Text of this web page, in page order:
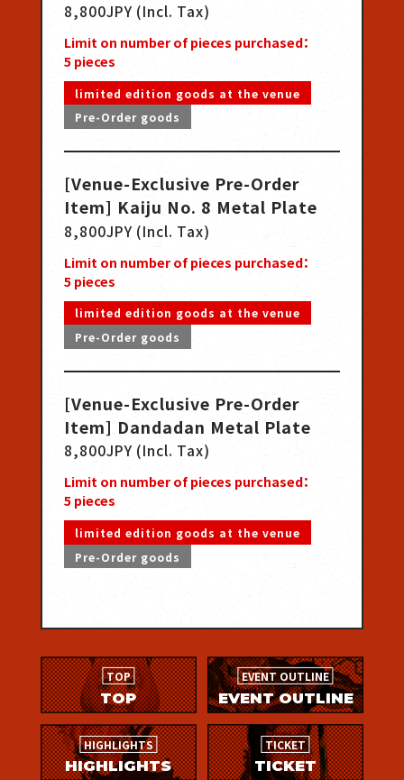
8,800JPY (Incl. Tax)
Limit on number of pieces purchased：
5pieces
limited edition goods at the venue
Pre-Order goods
[Venue-Exclusive Pre-Order
Item] Kaiju No. 8 Metal Plate
8,800JPY (Incl. Tax)
Limit on number of pieces purchased：
5pieces
limited edition goods at the venue
Pre-Order goods
[Venue-Exclusive Pre-Order
Item] Dandadan Metal Plate
8,800JPY (Incl. Tax)
Limit on number of pieces purchased：
5pieces
limited edition goods at the venue
Pre-Order goods
TOP
TOP
EVENT OUTLINE
EVENT OUTLINE
HIGHLIGHTS
HIGHLIGHTS
TICKET
TICKET